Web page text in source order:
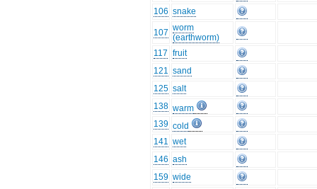
106 snake
107 worm
(earthworm)
117 fruit
121 sand
125 salt
138 warm
139 cold
141 wet
146 ash
159 wide